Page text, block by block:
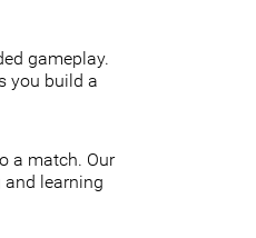
gameplay.
you build a
a match. Our
learning